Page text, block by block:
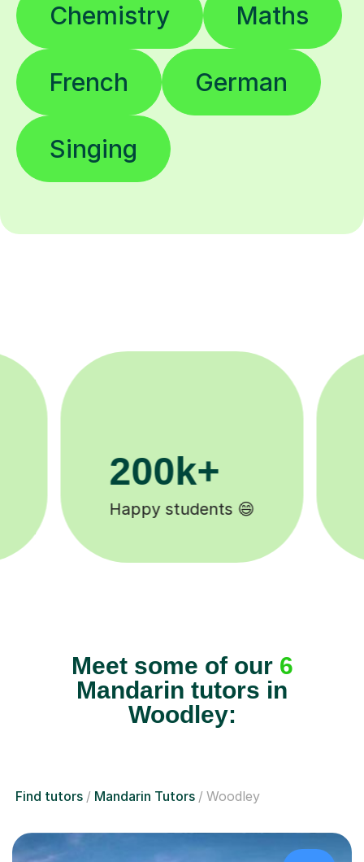
Chemistry Maths
French German
Singing
11K+
Tutors to choose from 🧑🏽‍🏫
Meet some of our 6
Mandarin tutors in
Woodley:
Find tutors Mandarin Tutors Woodley